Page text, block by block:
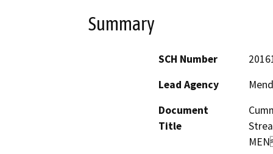
Summary
SCH Number
Lead Agency
Document
Title